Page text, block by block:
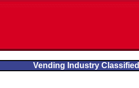
Vending Industry